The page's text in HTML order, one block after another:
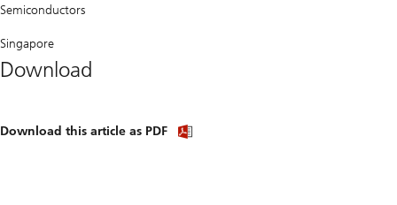
Semiconductors
Singapore
Download
Download this article as PDF